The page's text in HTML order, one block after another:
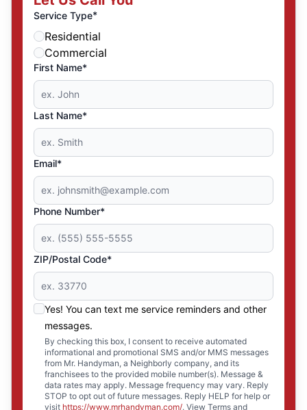
Service Type*
Residential
Commercial
First Name*
Last Name*
Email*
Phone Number*
ZIP/Postal Code*
Yes! You can text me service reminders and other
messages.
By checking this box, I consent to receive automated
informational and promotional SMS and/or MMS messages
from Mr. Handyman, a Neighborly company, and its
franchisees to the provided mobile number(s). Message &
data rates may apply. Message frequency may vary. Reply
STOP to opt out of future messages. Reply HELP for help or
visit https://www.mrhandyman.com/. View Terms and